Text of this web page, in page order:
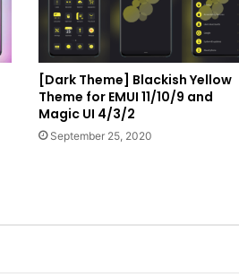
[Dark Theme] Blackish Yellow
Theme for EMUI 11/10/9 and
Magic UI 4/3/2
September 25, 2020